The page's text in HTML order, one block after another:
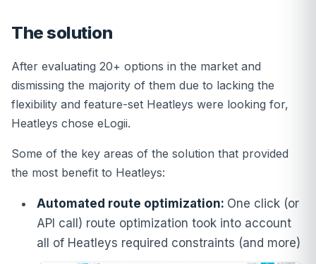
The solution
After evaluating 20+ options in the market and
dismissing the majority of them due to lacking the
flexibility and feature-set Heatleys were looking for,
Heatleys chose eLogii.
Some of the key areas of the solution that provided
the most benefit to Heatleys:
Automated route optimization: One click (or
API call) route optimization took into account
all of Heatleys required constraints (and more)